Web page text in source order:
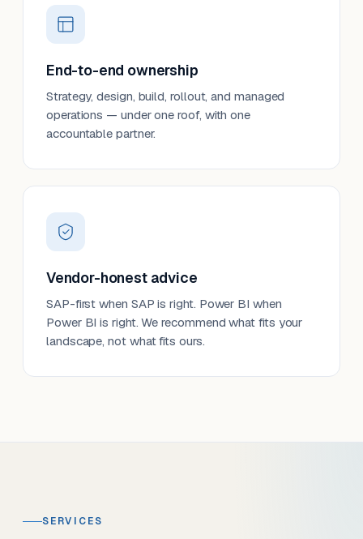
End-to-end ownership
Strategy, design, build, rollout, and managed
operations — under one roof, with one
accountable partner.
Vendor-honest advice
SAP-first when SAP is right. Power BI when
Power BI is right. We recommend what fits your
landscape, not what fits ours.
SERVICES